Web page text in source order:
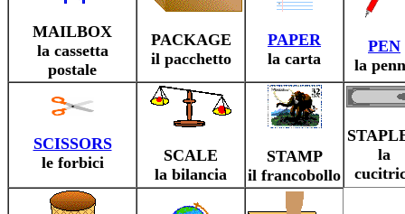
MAILBOX
la cassetta
postale
PACKAGE
il pacchetto
PAPER
la carta
PEN
la
SCISSORS
le forbici
SCALE
la bilancia
STAMP
il francobollo
la